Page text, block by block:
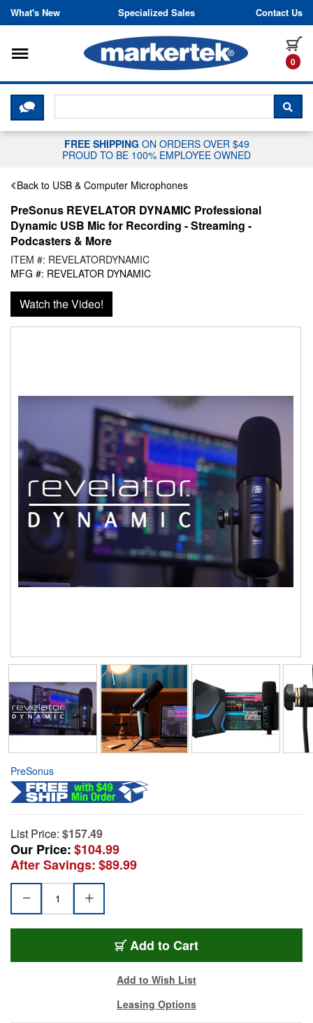
Skip to content
What's New Specialized Sales Contact Us
0
Toggle navigation
CLICK HERE TO CHAT WITH A
FREE SHIPPING ON ORDERS OVER $49
PROUD TO BE 100% EMPLOYEE OWNED
Back to USB & Computer Microphones
PreSonus REVELATOR DYNAMIC Professional
Dynamic USB Mic for Recording - Streaming -
Podcasters & More
ITEM #: REVELATORDYNAMIC
MFG #: REVELATOR DYNAMIC
Watch the Video!
PreSonus
List Price: $157.49
Our Price:$104.99
After Savings:$89.99
Add to Cart
Add to Wish List
Leasing Options